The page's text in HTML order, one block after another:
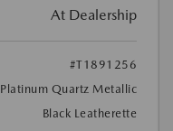
At Dealership
#T1891256
Platinum Quartz Metallic
Black Leatherette